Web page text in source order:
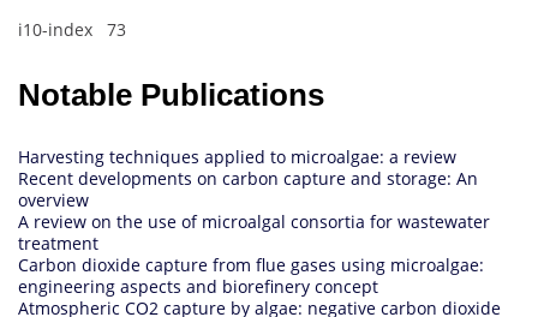
i10-index 73
Notable Publications
Harvesting techniques applied to microalgae: a review
Recent developments on carbon capture and storage: An
overview
A review on the use of microalgal consortia for wastewater
treatment
Carbon dioxide capture from flue gases using microalgae:
engineering aspects and biorefinery concept
Atmospheric CO2 capture by algae: negative carbon dioxide